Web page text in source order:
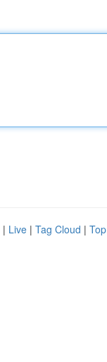
| Live | Tag Cloud |